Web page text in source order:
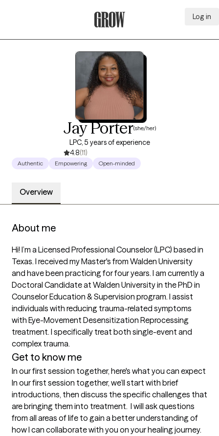
Log in
Jay Porter(she/her)
LPC, 5 years of experience
4.8(11)
Authentic Empowering Open-minded
Overview
About me
Hi! I’m a Licensed Professional Counselor (LPC) based in
Texas. I received my Master's from Walden University
and have been practicing for four years. I am currently a
Doctoral Candidate at Walden University in the PhD in
Counselor Education & Supervision program. I assist
individuals with reducing trauma-related symptoms
with Eye-Movement Desensitization Reprocessing
treatment. I specifically treat both single-event and
complex trauma.
Get to know me
In our first session together, here's what you can expect
In our first session together, we’ll start with brief
introductions, then discuss the specific challenges that
are bringing them into treatment.  I will ask questions
from all areas of life to gain a better understanding of
how I can collaborate with you on your healing journey.